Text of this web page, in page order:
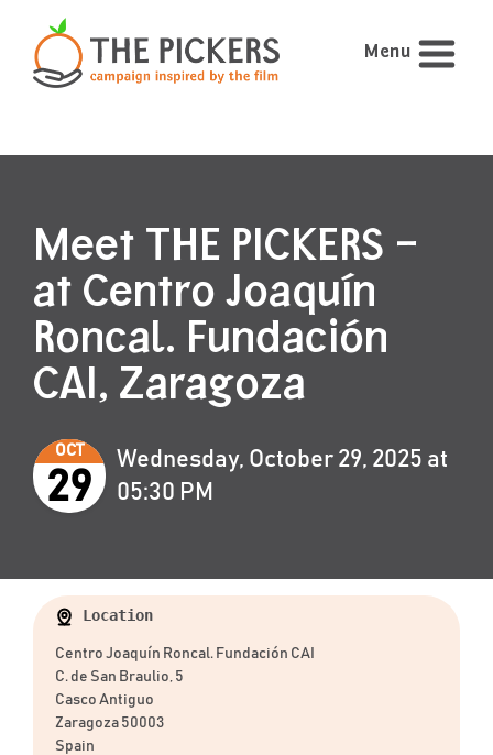
Menu
Meet THE PICKERS –
at Centro Joaquín
Roncal. Fundación
CAI, Zaragoza
OCT
29
Wednesday, October 29, 2025 at
05:30 PM
Location
Centro Joaquín Roncal. Fundación CAI
C. de San Braulio, 5
Casco Antiguo
Zaragoza 50003
Spain